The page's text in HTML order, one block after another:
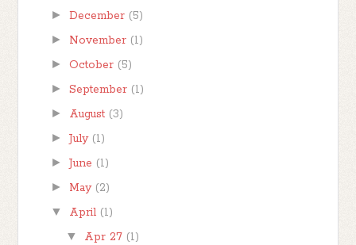
► December (5)
► November (1)
► October (5)
► September (1)
► August (3)
► July (1)
► June (1)
► May (2)
▼ April (1)
▼ Apr 27 (1)